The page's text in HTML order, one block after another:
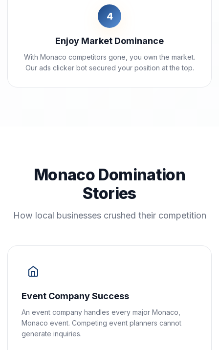
4
Enjoy Market Dominance
With Monaco competitors gone, you own the market.
Our ads clicker bot secured your position at the top.
Monaco Domination
Stories
How local businesses crushed their competition
Event Company Success
An event company handles every major Monaco,
Monaco event. Competing event planners cannot
generate inquiries.